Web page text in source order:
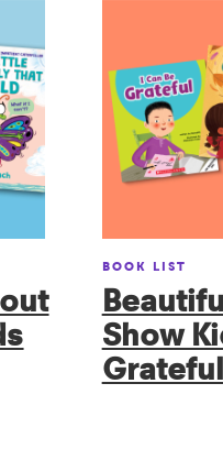
BOOK LIST
Show
Grateful